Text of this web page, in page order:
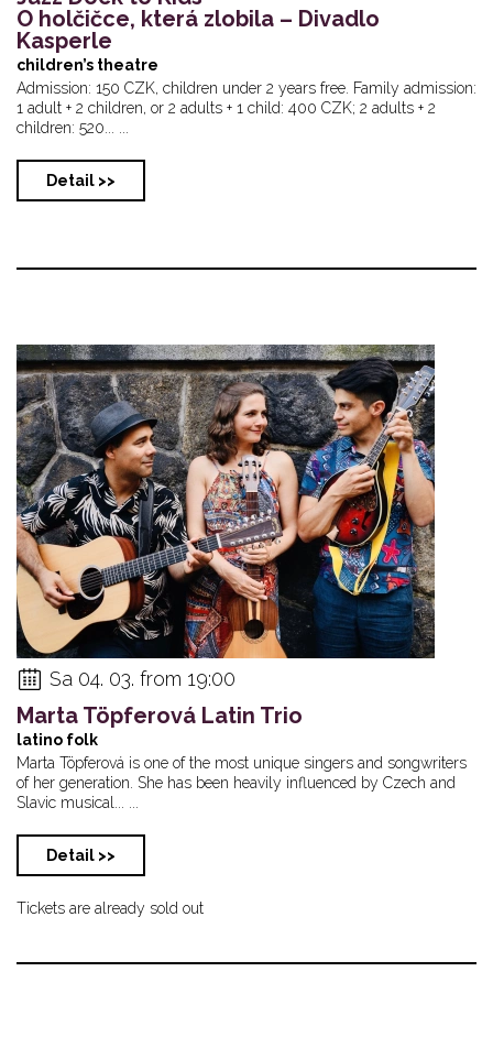
O holčičce, která zlobila – Divadlo
Kasperle
children’s theatre
Admission: 150 CZK, children under 2 years free. Family admission:
1 adult + 2 children, or 2 adults + 1 child: 400 CZK; 2 adults + 2
children: 520... ...
Detail >>
Sa 04. 03. from 19:00
Marta Töpferová Latin Trio
latino folk
Marta Töpferová is one of the most unique singers and songwriters
of her generation. She has been heavily influenced by Czech and
Slavic musical... ...
Detail >>
Tickets are already sold out